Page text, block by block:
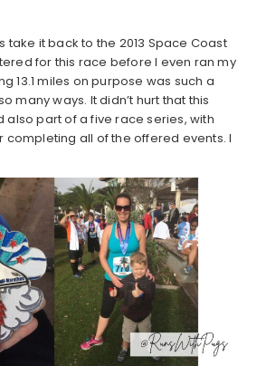
take it back to the 2013 Space Coast
for this race before I even ran my
13.1 miles on purpose was such a
many ways. It didn’t hurt that this
also part of a five race series, with
completing all of the offered events. I